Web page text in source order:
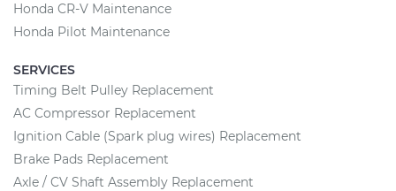
Honda CR-V Maintenance
Honda Pilot Maintenance
SERVICES
Timing Belt Pulley Replacement
AC Compressor Replacement
Ignition Cable (Spark plug wires) Replacement
Brake Pads Replacement
Axle / CV Shaft Assembly Replacement